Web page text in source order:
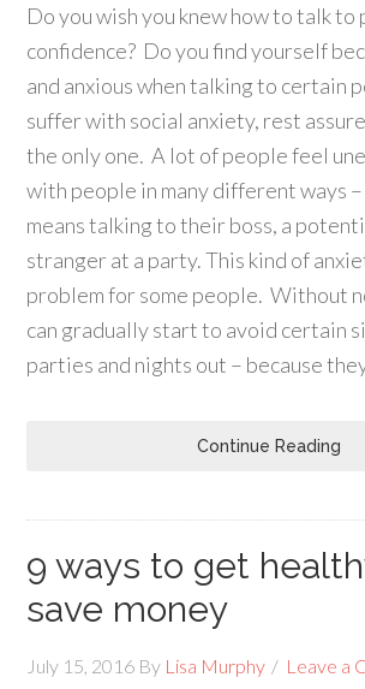
Do you wish you knew how to talk
confidence? Do you find yourself
and anxious when talking to certain
suffer with social anxiety, rest
the only one. A lot of people feel
with people in many different ways
means talking to their boss, a
stranger at a party. This kind of
problem for some people. Without
can gradually start to avoid certain
parties and nights out – because
Continue Reading
9 ways to get
save money
July 15, 2016 By Lisa Murphy Leave a